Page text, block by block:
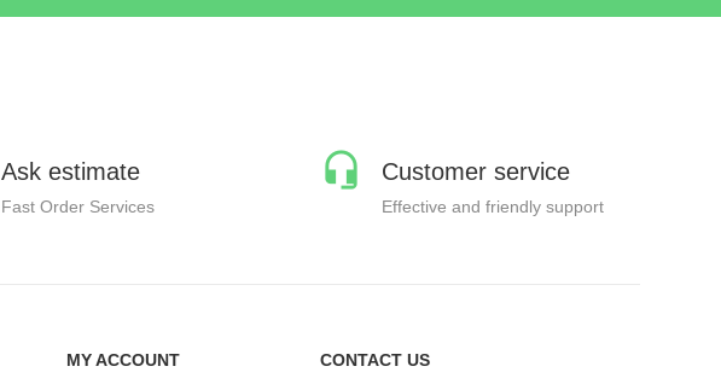
Ask estimate
Fast Order Services
Customer service
Effective and friendly support
MY ACCOUNT CONTACT US